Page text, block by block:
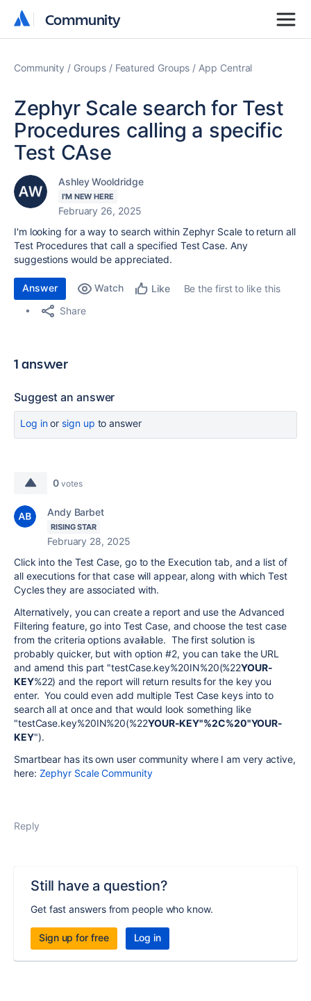
Community
Community
Community Groups Featured Groups App Central
Zephyr Scale search for Test
Procedures calling a specific
Test CAse
Ashley Wooldridge
I'M NEW HERE
February 26, 2025
I'm looking for a way to search within Zephyr Scale to return all
Test Procedures that call a specified Test Case. Any
suggestions would be appreciated.
Answer Watch Like
Be the first to like this
Share
1 answer
Suggest an answer
Log inor sign up to answer
0 votes
Andy Barbet
RISING STAR
February 28, 2025
Click into the Test Case, go to the Execution tab, and a list of
all executions for that case will appear, along with which Test
Cycles they are associated with.
Alternatively, you can create a report and use the Advanced
Filtering feature, go into Test Case, and choose the test case
from the criteria options available. The first solution is
probably quicker, but with option #2, you can take the URL
and amend this part "testCase.key%20IN%20(%22YOUR-
KEY%22) and the report will return results for the key you
enter. You could even add multiple Test Case keys into to
search all at once and that would look something like
"testCase.key%20IN%20(%22YOUR-KEY"%2C%20"YOUR-
KEY").
Smartbear has its own user community where I am very active,
here: Zephyr Scale Community
Reply
Still have a question?
Get fast answers from people who know.
Sign up for free Log in